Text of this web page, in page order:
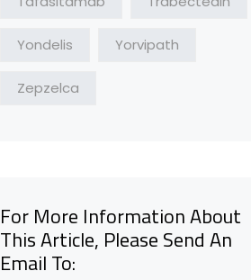
Yondelis Yorvipath
Zepzelca
For More Information About
This Article, Please Send An
Email To: